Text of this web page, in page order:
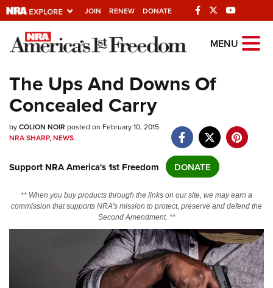
JOIN RENEW DONATE
Explore The NRA
Quick Links
NRA.ORG
NRA Near You
Friends of NRA
State and Federal Gun Laws
Politics, Policy and Legislation
MENU
The Ups And Downs Of
Concealed Carry
byCOLION NOIR posted on February 10, 2015
NRA SHARP,NEWS
Support NRA America's 1st Freedom DONATE
** When you buy products through the links on our site, we may earn a
commission that supports NRA's mission to protect, preserve and defend the
Second Amendment. **